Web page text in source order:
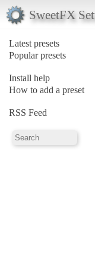
SweetFX
Latest presets
Popular presets
Install help
How to add a preset
RSS Feed